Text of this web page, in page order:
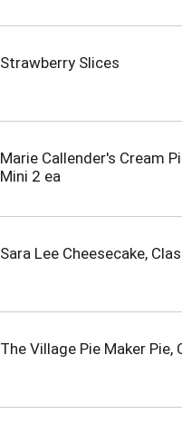
Strawberry Slices
Marie Callender's Cream
Mini 2 ea
Sara Lee Cheesecake,
The Village Pie Maker Pie,